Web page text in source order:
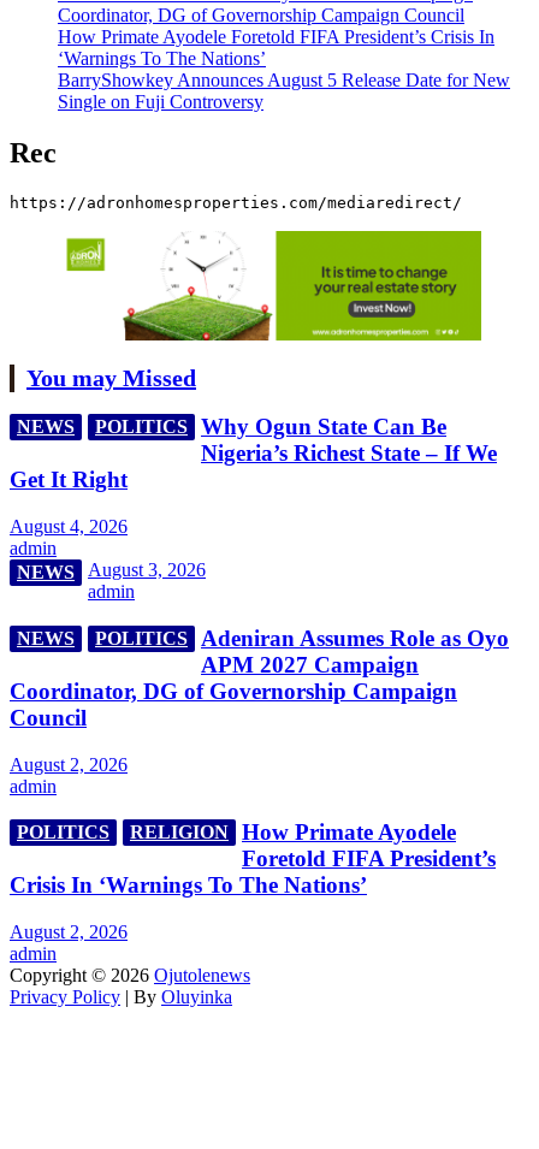
Coordinator, DG of Governorship Campaign Council
How Primate Ayodele Foretold FIFA President’s Crisis In
‘Warnings To The Nations’
BarryShowkey Announces August 5 Release Date for New
Single on Fuji Controversy
Rec
https://adronhomesproperties.com/mediaredirect/
You may Missed
NEWS POLITICS
Why Ogun State Can Be
Nigeria’s Richest State – If We
Get It Right
August 4, 2026
admin
NEWS
August 3, 2026
admin
NEWS POLITICS
Adeniran Assumes Role as Oyo
APM 2027 Campaign
Coordinator, DG of Governorship Campaign
Council
August 2, 2026
admin
POLITICS RELIGION
How Primate Ayodele
Foretold FIFA President’s
Crisis In ‘Warnings To The Nations’
August 2, 2026
admin
Copyright © 2026 Ojutolenews
Privacy Policy | By Oluyinka